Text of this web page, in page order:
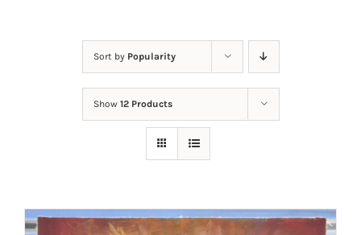
Sort by Popularity
Show 12 Products